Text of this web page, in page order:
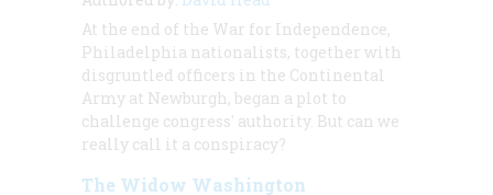
At the end of the War for Independence,
Philadelphia nationalists, together with
disgruntled officers in the Continental
Army at Newburgh, began a plot to
challenge congress' authority. But can we
really call it a conspiracy?
The Widow Washington